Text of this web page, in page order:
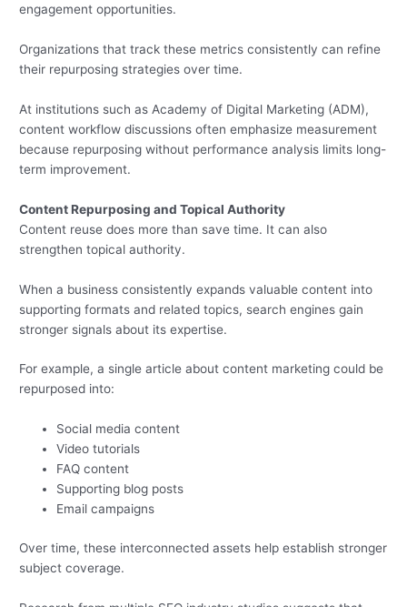
engagement opportunities.
Organizations that track these metrics consistently can refine
their repurposing strategies over time.
At institutions such as Academy of Digital Marketing (ADM),
content workflow discussions often emphasize measurement
because repurposing without performance analysis limits long-
term improvement.
Content Repurposing and Topical Authority
Content reuse does more than save time. It can also
strengthen topical authority.
When a business consistently expands valuable content into
supporting formats and related topics, search engines gain
stronger signals about its expertise.
For example, a single article about content marketing could be
repurposed into:
Social media content
Video tutorials
FAQ content
Supporting blog posts
Email campaigns
Over time, these interconnected assets help establish stronger
subject coverage.